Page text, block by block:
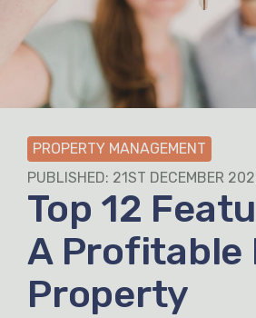
PROPERTY MANAGEMENT
PUBLISHED: 21ST DECEMBER
Top 12
A Profitable
Property